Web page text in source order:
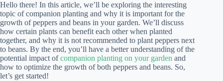
Hello there! In this article, we’ll be exploring the interesting
topic of companion planting and why it is important for the
growth of peppers and beans in your garden. We’ll discuss
how certain plants can benefit each other when planted
together, and why it is not recommended to plant peppers next
to beans. By the end, you’ll have a better understanding of the
potential impact ofcompanion planting on your garden and
how to optimize the growth of both peppers and beans. So,
let’s get started!